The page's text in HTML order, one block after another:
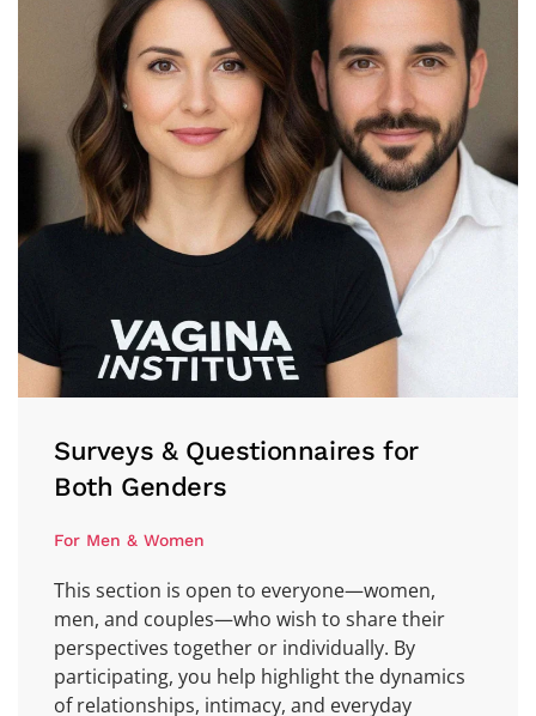
Surveys & Questionnaires for
Both Genders
For Men & Women
This section is open to everyone—women,
men, and couples—who wish to share their
perspectives together or individually. By
participating, you help highlight the dynamics
of relationships, intimacy, and everyday